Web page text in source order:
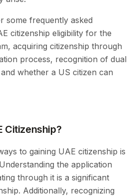
some frequently asked
citizenship eligibility for the
acquiring citizenship through
process, recognition of dual
whether a US citizen can
Citizenship?
to gaining UAE citizenship is
the application
through it is a significant
Additionally, recognizing